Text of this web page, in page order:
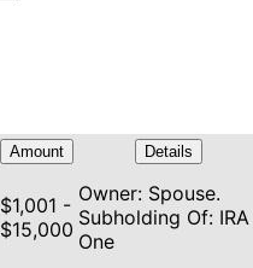
Amount Details
$1,001 -
$15,000
Owner: Spouse.
Subholding Of: IRA
One